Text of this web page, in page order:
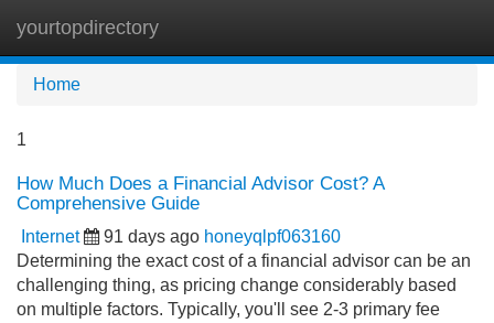
yourtopdirectory
Home
1
How Much Does a Financial Advisor Cost? A
Comprehensive Guide
Internet 91 days ago honeyqlpf063160
Determining the exact cost of a financial advisor can be an
challenging thing, as pricing change considerably based
on multiple factors. Typically, you'll see 2-3 primary fee